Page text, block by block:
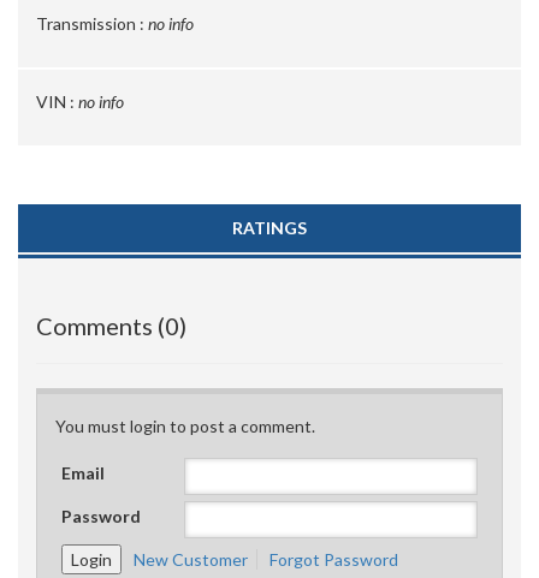
Transmission : no info
VIN : no info
RATINGS
Comments (0)
You must login to post a comment.
Email
Password
New Customer Forgot Password